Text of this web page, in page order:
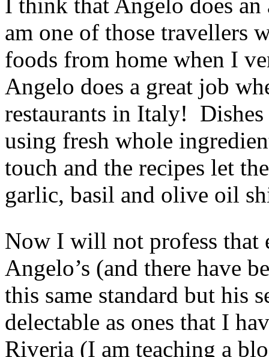
I think that Angelo does an
am one of those travellers
foods from home when I
Angelo does a great job
restaurants in Italy! Dishes
using fresh whole
touch and the recipes let
garlic, basil and olive oil
Now I will not profess that
Angelo’s (and there have
this same standard but his
delectable as ones that I
Riveria (I am teaching a